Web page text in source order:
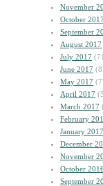
November
October
September
August 2017
July 2017
June 2017
May 2017
April 2017
March 2017
February
January 2017
December
November
October
September